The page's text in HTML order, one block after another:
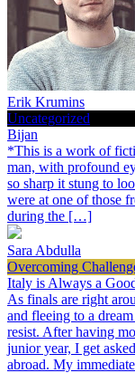
Erik Krumins
Uncategorized
Bijan
*This is a work of
man, with profound
so sharp it stung to
were at one of those
during the […]
Sara Abdulla
Overcoming
Italy is Always a
As finals are right
and fleeing to a
resist. After having
junior year, I get
abroad. My